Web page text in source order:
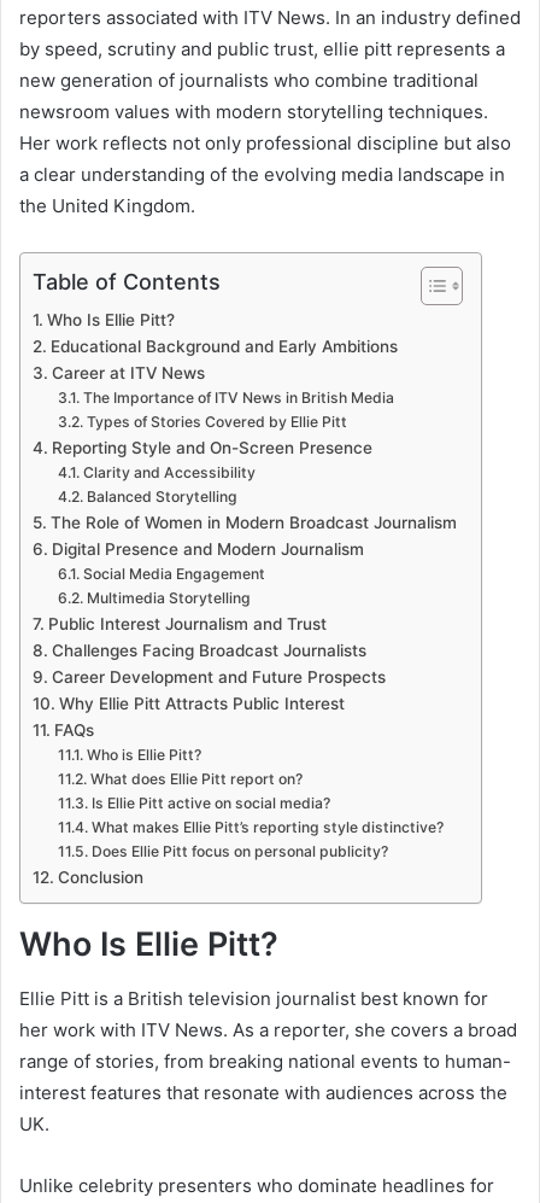
reporters associated with ITV News. In an industry defined
by speed, scrutiny and public trust, ellie pitt represents a
new generation of journalists who combine traditional
newsroom values with modern storytelling techniques.
Her work reflects not only professional discipline but also
a clear understanding of the evolving media landscape in
the United Kingdom.
Table of Contents
Who Is Ellie Pitt?
Educational Background and Early Ambitions
Career at ITV News
The Importance of ITV News in British Media
Types of Stories Covered by Ellie Pitt
Reporting Style and On-Screen Presence
Clarity and Accessibility
Balanced Storytelling
The Role of Women in Modern Broadcast Journalism
Digital Presence and Modern Journalism
Social Media Engagement
Multimedia Storytelling
Public Interest Journalism and Trust
Challenges Facing Broadcast Journalists
Career Development and Future Prospects
Why Ellie Pitt Attracts Public Interest
FAQs
Who is Ellie Pitt?
What does Ellie Pitt report on?
Is Ellie Pitt active on social media?
What makes Ellie Pitt’s reporting style distinctive?
Does Ellie Pitt focus on personal publicity?
Conclusion
Who Is Ellie Pitt?
Ellie Pitt is a British television journalist best known for
her work with ITV News. As a reporter, she covers a broad
range of stories, from breaking national events to human-
interest features that resonate with audiences across the
UK.
Unlike celebrity presenters who dominate headlines for